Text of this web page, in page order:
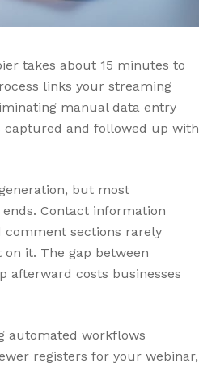
takes about 15 minutes to
links your streaming
manual data entry
captured and followed up with
but most
Contact information
comment sections rarely
it. The gap between
afterward costs businesses
automated workflows
registers for your webinar,